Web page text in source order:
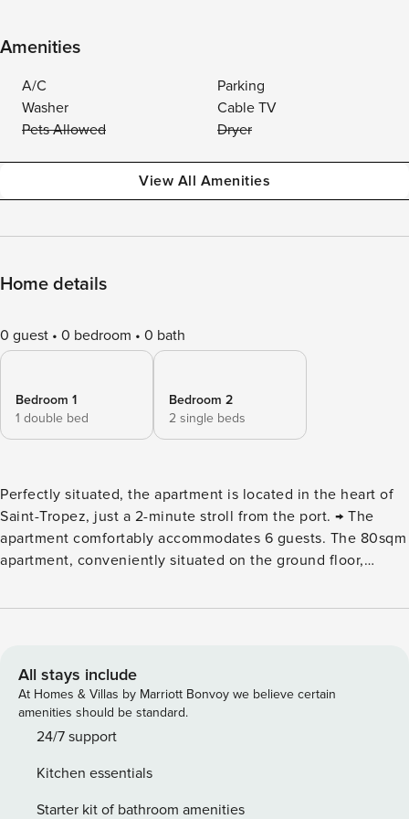
Amenities
A/C
Parking
Washer
Cable TV
Pets Allowed
Dryer
View All Amenities
Home details
0 guest 0 bedroom 0 bath
Bedroom 1
1 double bed
Bedroom 2
2 single beds
Perfectly situated, the apartment is located in the heart of
Saint-Tropez, just a 2-minute stroll from the port. → The
apartment comfortably accommodates 6 guests. The 80sqm
apartment, conveniently situated on the ground floor,
detailed description of the apartment’s features : ⮚ Cozy
bed for additional sleeping arrangements. Enjoy a
welcoming space for family gatherings or socializing with
friends. ⮚ Fully Equipped Kitchen: The modern kitchen is
equipped with all the necessary appliances to facilitate the
oven, induction cooktop, toaster, coffee machine, kettle,
and microwave. It provides a conducive environment for
All stays include
At Homes & Villas by Marriott Bonvoy we believe certain
amenities should be standard.
24/7 support
Kitchen essentials
Starter kit of bathroom amenities